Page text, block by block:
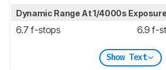
Dynamic Range At 1/4000s
6.7 f-stops 6.9 f-
Show Text